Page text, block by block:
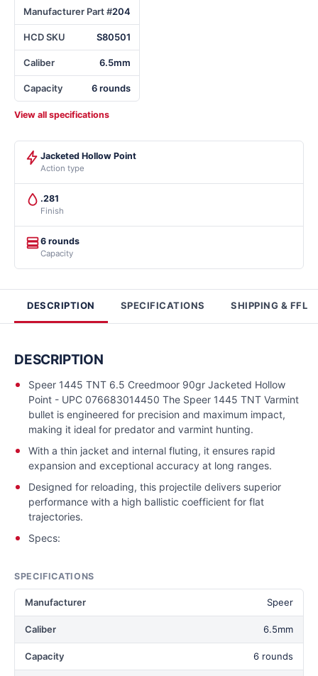
Manufacturer Part #204
HCD SKU S80501
Caliber 6.5mm
Capacity 6 rounds
View all specifications
Jacketed Hollow Point
Action type
.281
Finish
6 rounds
Capacity
DESCRIPTION SPECIFICATIONS SHIPPING & FFL
DESCRIPTION
Speer 1445 TNT 6.5 Creedmoor 90gr Jacketed Hollow
Point - UPC 076683014450 The Speer 1445 TNT Varmint
bullet is engineered for precision and maximum impact,
making it ideal for predator and varmint hunting.
With a thin jacket and internal fluting, it ensures rapid
expansion and exceptional accuracy at long ranges.
Designed for reloading, this projectile delivers superior
performance with a high ballistic coefficient for flat
trajectories.
Specs:
SPECIFICATIONS
Manufacturer Speer
Caliber 6.5mm
Capacity 6 rounds